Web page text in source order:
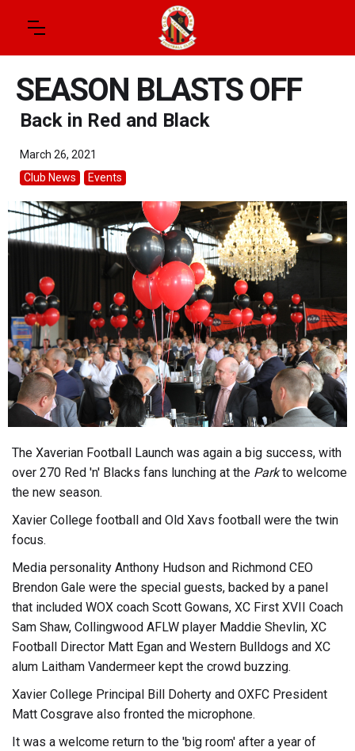
SEASON BLASTS OFF
Back in Red and Black
March 26, 2021
Club News
Events
The Xaverian Football Launch was again a big success, with
over 270 Red 'n' Blacks fans lunching at the Parkto welcome
the new season.
Xavier College football and Old Xavs football were the twin
focus.
Media personality Anthony Hudson and Richmond CEO
Brendon Gale were the special guests, backed by a panel
that included WOX coach Scott Gowans, XC First XVII Coach
Sam Shaw, Collingwood AFLW player Maddie Shevlin, XC
Football Director Matt Egan and Western Bulldogs and XC
alum Laitham Vandermeer kept the crowd buzzing.
Xavier College Principal Bill Doherty and OXFC President
Matt Cosgrave also fronted the microphone.
It was a welcome return to the 'big room' after a year of